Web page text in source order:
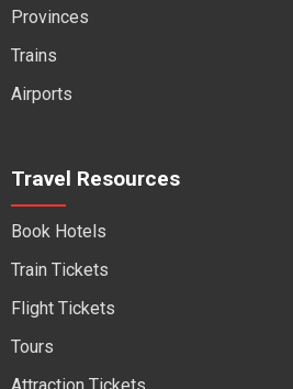
Provinces
Trains
Airports
Travel Resources
Book Hotels
Train Tickets
Flight Tickets
Tours